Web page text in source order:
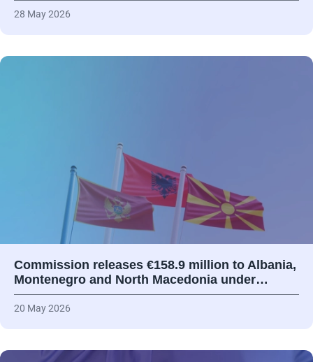
28 May 2026
Commission releases €158.9 million to Albania,
Montenegro and North Macedonia under…
20 May 2026